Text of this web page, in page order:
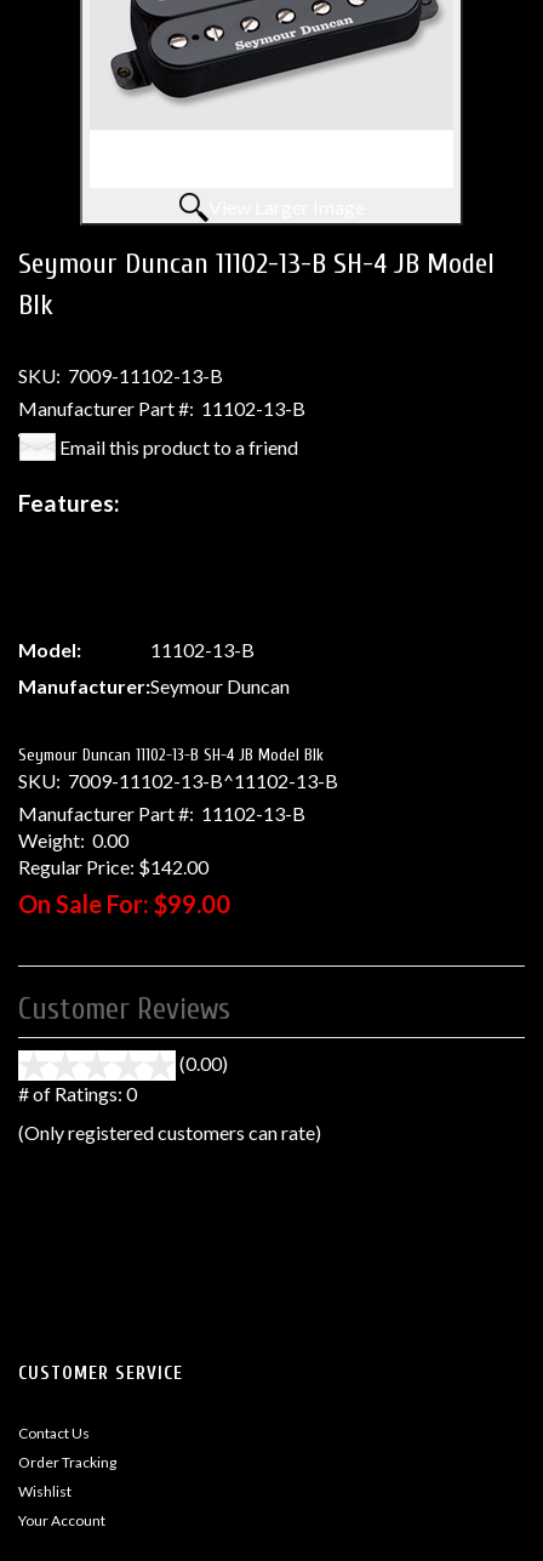
Seymour Duncan 11102-13-B SH-4 JB Model
Blk
SKU: 7009-11102-13-B
Manufacturer Part #: 11102-13-B
Email this product to a friend
Features:
Model:
11102-13-B
Manufacturer:Seymour Duncan
Seymour Duncan 11102-13-B SH-4 JB Model Blk
SKU: 7009-11102-13-B^11102-13-B
Manufacturer Part #: 11102-13-B
Weight: 0.00
Regular Price: $142.00
On Sale For: $99.00
Customer Reviews
(0.00)
5
# of Ratings: 0
(Only registered customers can rate)
CUSTOMER SERVICE
Contact Us
Order Tracking
Wishlist
Your Account